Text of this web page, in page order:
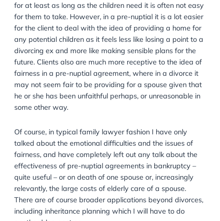
without the attendant defensiveness and self-
that may come in. Clients are usually sure that they
never divorce and sure that if they do it will be
or at least maturely conducted, but also sure that if
do divorce they will not hand over more than they
required to. A good lawyer will help a client to see
striking a fair and reasonable balance now will save
time, effort, and money in the future.
One area where the pre-nuptial agreement can be
particularly useful is in setting out how a richer party
couple will provide for the care of the children in a
There is often acrimony, or at very least tension,
the parties when a marriage breaks down. Telling a
divorce client that they have to provide housing for
for at least as long as the children need it is often